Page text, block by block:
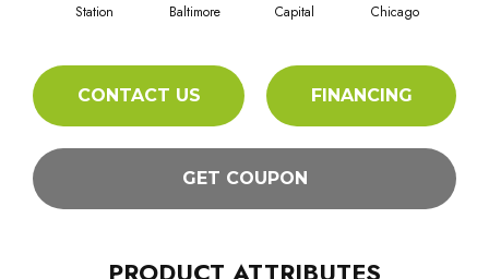
Station Baltimore Capital Chicago
CONTACT US FINANCING
GET COUPON